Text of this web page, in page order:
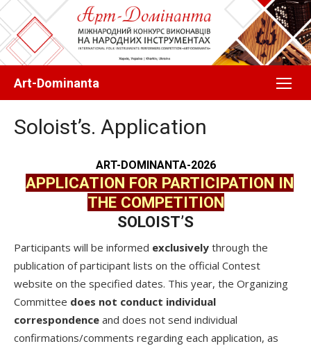
Перейти
до
вмісту
Art-Dominanta
Soloist’s. Application
АRT-DOMINANTA-2026
APPLICATION FOR PARTICIPATION IN
THE COMPETITION
SOLOIST’S
Participants will be informed exclusively through the
publication of participant lists on the official Contest
website on the specified dates. This year, the Organizing
Committee does not conduct individual
correspondence and does not send individual
confirmations/comments regarding each application, as